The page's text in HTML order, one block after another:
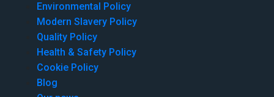
Environmental Policy
Modern Slavery Policy
Quality Policy
Health & Safety Policy
Cookie Policy
Blog